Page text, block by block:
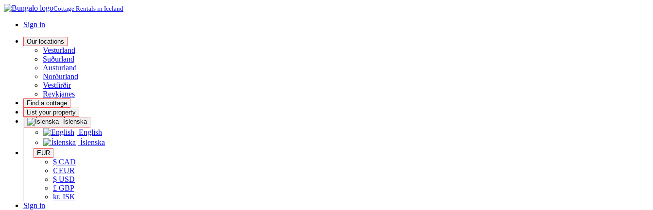
Cottage Rentals in Iceland
Sign in
Our locations
Vesturland
Suðurland
Austurland
Norðurland
Vestfirðir
Reykjanes
Find a cottage
List your property
Íslenska
English
Íslenska
EUR
$ CAD
€ EUR
$ USD
£ GBP
kr. ISK
Sign in